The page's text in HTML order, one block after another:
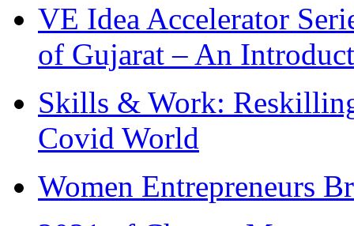
VE Idea Accelerator
of Gujarat – An
Skills & Work:
Covid World
Women Entrepreneurs